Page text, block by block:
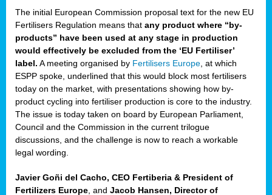
The initial European Commission proposal text for the new EU
Fertilisers Regulation means that any product where “by-
products” have been used at any stage in production
would effectively be excluded from the ‘EU Fertiliser’
label. A meeting organised by Fertilisers Europe , at which
ESPP spoke, underlined that this would block most fertilisers
today on the market, with presentations showing how by-
product cycling into fertiliser production is core to the industry.
The issue is today taken on board by European Parliament,
Council and the Commission in the current trilogue
discussions, and the challenge is now to reach a workable
legal wording.
Javier Goñi del Cacho, CEO Fertiberia & President of
Fertilizers Europe , and Jacob Hansen, Director of